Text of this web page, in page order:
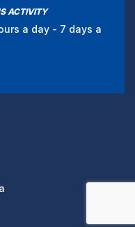
ACTIVITY
a day - 7 days a